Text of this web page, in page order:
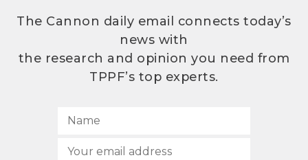
The Cannon daily email connects today’s
news with
the research and opinion you need from
TPPF’s top experts.